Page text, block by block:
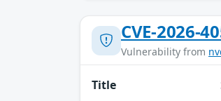
CVE-2026-
Vulnerability from
Title